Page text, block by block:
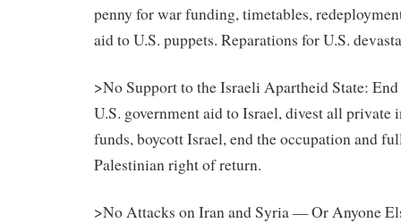
penny for war funding, timetables,
aid to U.S. puppets. Reparations for U.S.
>No Support to the Israeli Apartheid State:
U.S. government aid to Israel, divest all private
funds, boycott Israel, end the occupation and
Palestinianright of return.
>No Attacks on Iran and Syria — Or Anyone